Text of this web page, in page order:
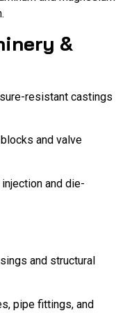
&
resistant castings
and valve
and die-
and structural
pipe fittings, and